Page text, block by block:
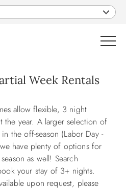
Week Rentals
allow flexible, 3 night
the year. A larger selection of
the off-season (Labor Day -
have plenty of options for
as well! Search
your stay of 3+ nights.
upon request, please